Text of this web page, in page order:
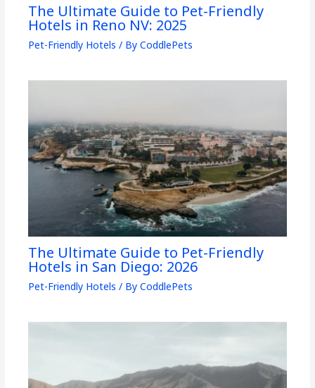
The Ultimate Guide to Pet-Friendly
Hotels in Reno NV: 2025
Pet-Friendly Hotels / By CoddlePets
The Ultimate Guide to Pet-Friendly
Hotels in San Diego: 2026
Pet-Friendly Hotels / By CoddlePets